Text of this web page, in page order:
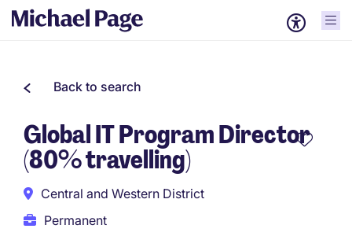
Back to search
Global IT Program Director
(80% travelling)
Central and Western District
Permanent